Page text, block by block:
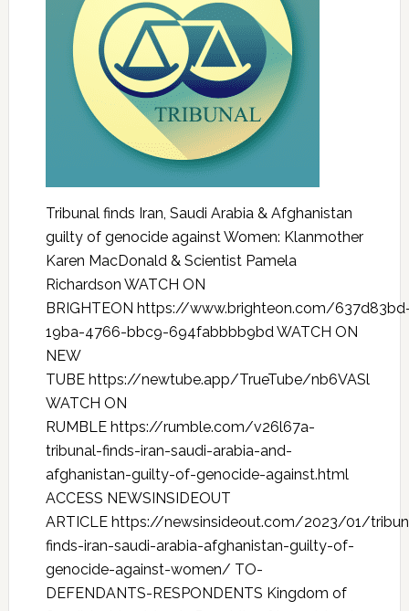
Tribunal finds Iran, Saudi Arabia & Afghanistan
guilty of genocide against Women: Klanmother
Karen MacDonald & Scientist Pamela
Richardson WATCH ON
BRIGHTEON https://www.brighteon.com/
19ba-4766-bbc9-694fabbbb9bd WATCH ON
NEW
TUBE https://newtube.app/TrueTube/nb6VASl
WATCH ON
RUMBLE https://rumble.com/v26l67a-
tribunal-finds-iran-saudi-arabia-and-
afghanistan-guilty-of-genocide-against.html
ACCESS NEWSINSIDEOUT
ARTICLE https://newsinsideout.com/2023/01/
finds-iran-saudi-arabia-afghanistan-guilty-of-
genocide-against-women/ TO-
DEFENDANTS-RESPONDENTS Kingdom of